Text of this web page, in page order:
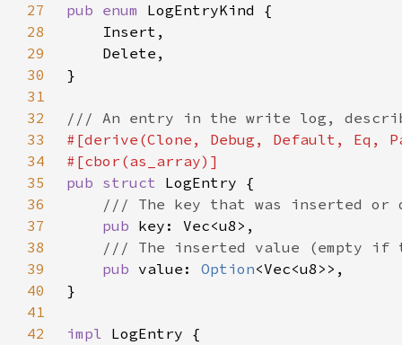
27
pub enum
28
29
30
31
32
33
34
35
pub struct
36
37
pub
38
39
pub value: Option
40
41
42
impl